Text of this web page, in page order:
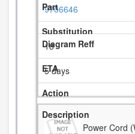
9706646
18
5 days
Power Cord